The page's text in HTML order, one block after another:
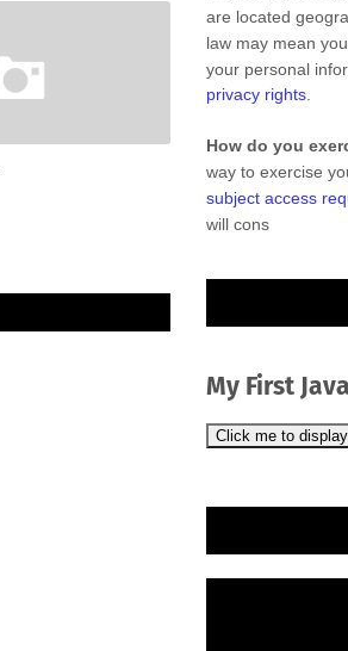
are located
law may mean
your personal
privacy rights
How do you
way to exercise
subject access
will cons
My First
Click me to